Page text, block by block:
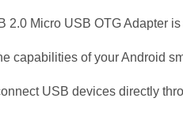
2.0 Micro USB OTG Adapter
capabilities of your Android
USB devices directly